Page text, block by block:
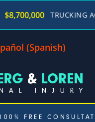
TRUCKING ACCIDENT
(Spanish)
FREE